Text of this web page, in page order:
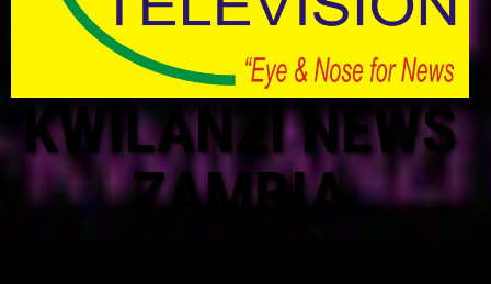
KWILANZI NEWS
ZAMBIA